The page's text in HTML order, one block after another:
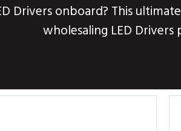
Drivers onboard? This
wholesaling LED Drivers